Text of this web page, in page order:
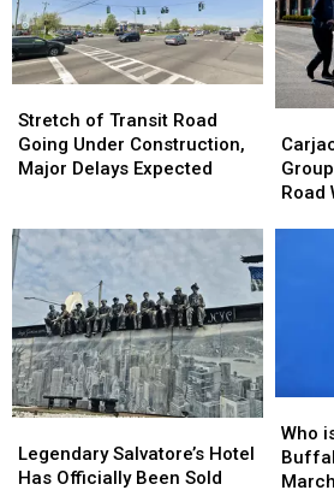
of
Transit
Road
Construction,
Major
Delays
Expected
Stretch of Transit Road
Going Under Construction,
Major Delays Expected
of
Transit
Road
Construction,
Major
Delays
Expected
by
Masked
Group
Road
by
Group
Salvatore’s
Hotel
Legendary Salvatore’s Hotel
Has Officially Been Sold
Salvatore’s
Hotel
is
the
Who
is
the